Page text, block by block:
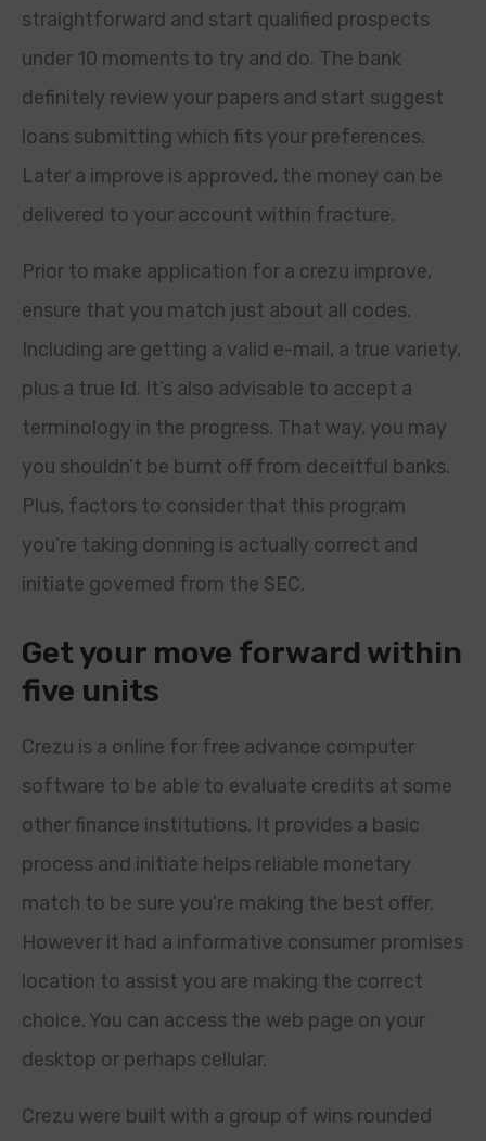
straightforward and start qualified prospects
under 10 moments to try and do. The bank
definitely review your papers and start suggest
loans submitting which fits your preferences.
Later a improve is approved, the money can be
delivered to your account within fracture.
Prior to make application for a crezu improve,
ensure that you match just about all codes.
Including are getting a valid e-mail, a true variety,
plus a true Id. It’s also advisable to accept a
terminology in the progress. That way, you may
you shouldn’t be burnt off from deceitful banks.
Plus, factors to consider that this program
you’re taking donning is actually correct and
initiate governed from the SEC.
Get your move forward within
five units
Crezu is a online for free advance computer
software to be able to evaluate credits at some
other finance institutions. It provides a basic
process and initiate helps reliable monetary
match to be sure you’re making the best offer.
However it had a informative consumer promises
location to assist you are making the correct
choice. You can access the web page on your
desktop or perhaps cellular.
Crezu were built with a group of wins rounded